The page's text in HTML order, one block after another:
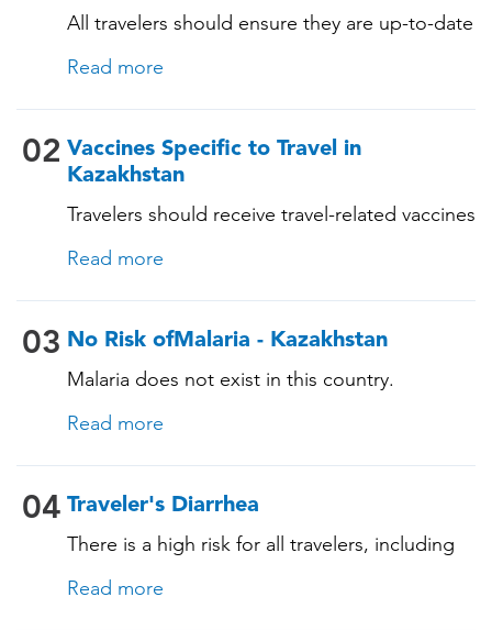
All travelers should ensure they are up-to-date
with their routine immunizations. Some of
(Varicella) • Tetanus-Diphtheria-Pertussis •
Measles-Mumps-Rubella (MMR) •
Pneumococcal (for adults aged 65 years and
older, and all adults with chronic diseases or
Read more
02 Vaccines Specific to Travel in
Kazakhstan
Travelers should receive travel-related vaccines
tailored for this country, based on their
Read more
03 No Risk ofMalaria - Kazakhstan
Malaria does not exist in this country.
Read more
04 Traveler's Diarrhea
There is a high risk for all travelers, including
those staying in deluxe accommodations, as
Read more